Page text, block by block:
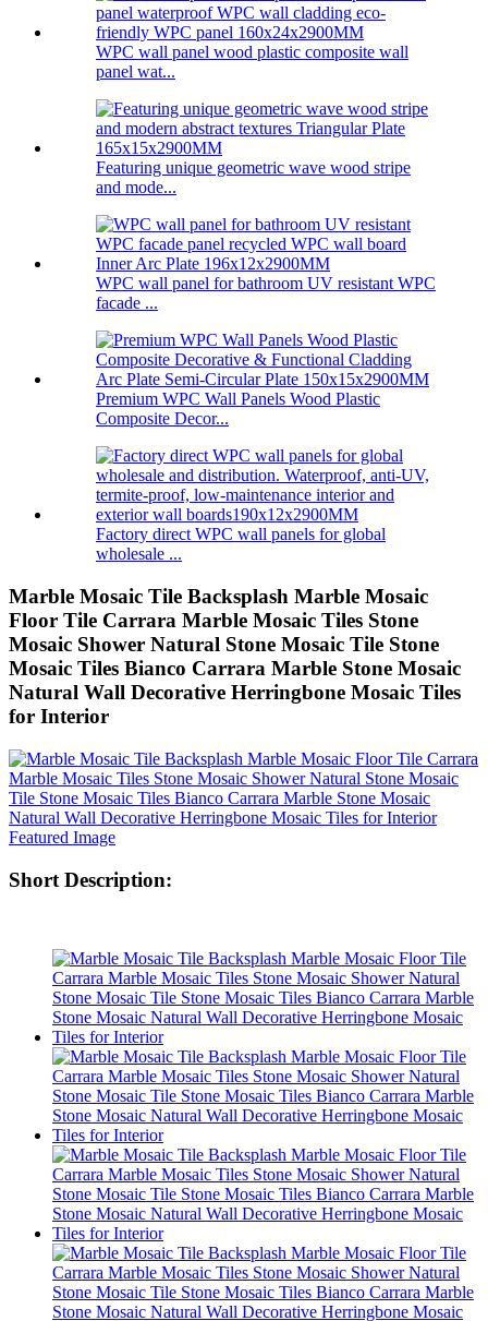
WPC wall panel wood plastic composite wall
panel wat...
Featuring unique geometric wave wood stripe
and mode...
WPC wall panel for bathroom UV resistant WPC
facade ...
Premium WPC Wall Panels Wood Plastic
Composite Decor...
Factory direct WPC wall panels for global
wholesale ...
Marble Mosaic Tile Backsplash Marble Mosaic
Floor Tile Carrara Marble Mosaic Tiles Stone
Mosaic Shower Natural Stone Mosaic Tile Stone
Mosaic Tiles Bianco Carrara Marble Stone Mosaic
Natural Wall Decorative Herringbone Mosaic Tiles
for Interior
Short Description: